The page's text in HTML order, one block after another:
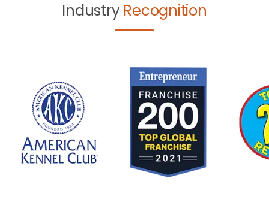
Industry Recognition